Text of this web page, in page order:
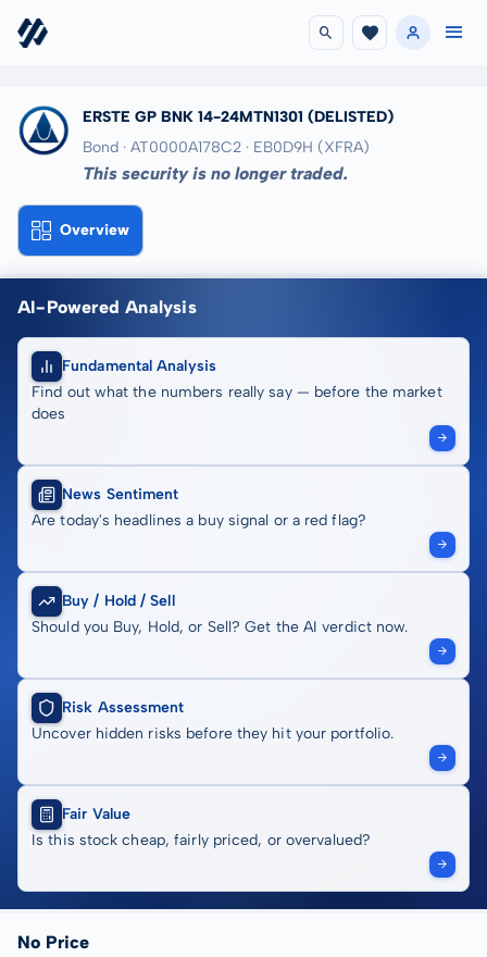
ERSTE GP BNK 14-24MTN1301 (DELISTED)
Bond · AT0000A178C2 · EB0D9H (XFRA)
This security is no longer traded.
Overview
AI-Powered Analysis
Fundamental Analysis
Find out what the numbers really say — before the market
does
News Sentiment
Are today's headlines a buy signal or a red flag?
Buy / Hold / Sell
Should you Buy, Hold, or Sell? Get the AI verdict now.
Risk Assessment
Uncover hidden risks before they hit your portfolio.
Fair Value
Is this stock cheap, fairly priced, or overvalued?
No Price